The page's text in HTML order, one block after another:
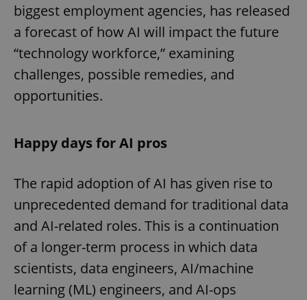
biggest employment agencies, has released
a forecast of how AI will impact the future
“technology workforce,” examining
challenges, possible remedies, and
opportunities.
Happy days for AI pros
The rapid adoption of AI has given rise to
unprecedented demand for traditional data
and AI-related roles. This is a continuation
of a longer-term process in which data
scientists, data engineers, AI/machine
learning (ML) engineers, and AI-ops